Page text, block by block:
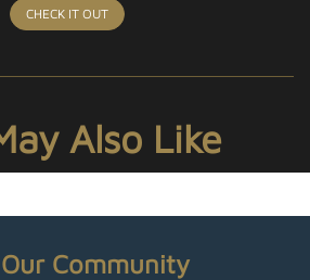
CHECK IT OUT
Also Like
Community